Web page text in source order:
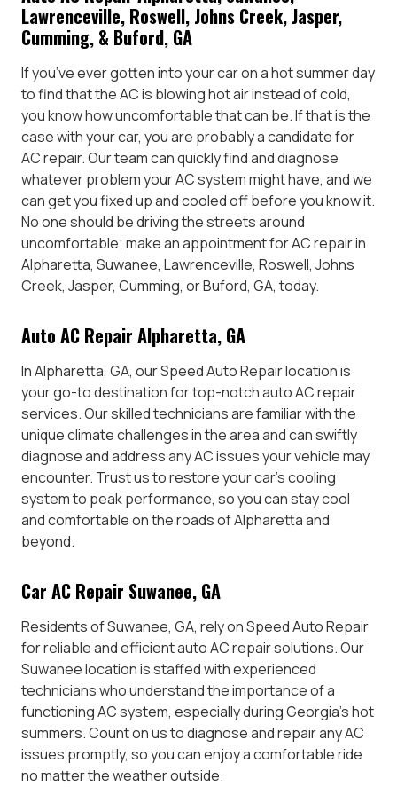
Lawrenceville, Roswell, Johns Creek, Jasper,
Cumming, & Buford, GA
If you’ve ever gotten into your car on a hot summer day
to find that the AC is blowing hot air instead of cold,
you know how uncomfortable that can be. If that is the
case with your car, you are probably a candidate for
AC repair. Our team can quickly find and diagnose
whatever problem your AC system might have, and we
can get you fixed up and cooled off before you know it.
No one should be driving the streets around
uncomfortable; make an appointment for AC repair in
Alpharetta, Suwanee, Lawrenceville, Roswell, Johns
Creek, Jasper, Cumming, or Buford, GA, today.
Auto AC Repair Alpharetta, GA
In Alpharetta, GA, our Speed Auto Repair location is
your go-to destination for top-notch auto AC repair
services. Our skilled technicians are familiar with the
unique climate challenges in the area and can swiftly
diagnose and address any AC issues your vehicle may
encounter. Trust us to restore your car’s cooling
system to peak performance, so you can stay cool
and comfortable on the roads of Alpharetta and
beyond.
Car AC Repair Suwanee, GA
Residents of Suwanee, GA, rely on Speed Auto Repair
for reliable and efficient auto AC repair solutions. Our
Suwanee location is staffed with experienced
technicians who understand the importance of a
functioning AC system, especially during Georgia’s hot
summers. Count on us to diagnose and repair any AC
issues promptly, so you can enjoy a comfortable ride
no matter the weather outside.